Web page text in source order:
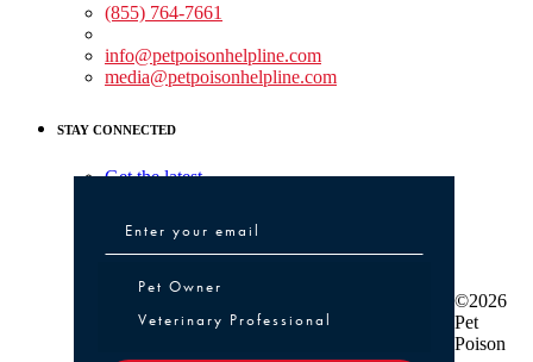
(855) 764-7661
info@petpoisonhelpline.com
media@petpoisonhelpline.com
STAY CONNECTED
Get the latest
Pet Owner or Veterinary Professional
Pet Owner
Veterinary Professional
©2026
Pet
Poison